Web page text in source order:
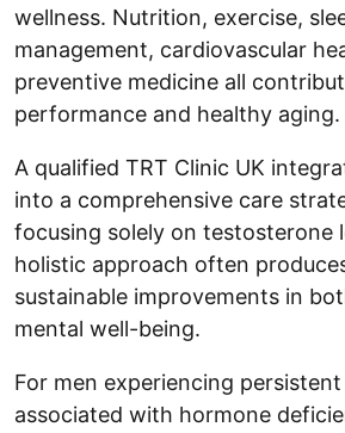
wellness. Nutrition, exercise,
management, cardiovascular
preventive medicine all
performance and healthy aging.
A qualified TRT Clinic UK
into a comprehensive care
focusing solely on testosterone
holistic approach often
sustainable improvements in
mental well-being.
For men experiencing
associated with hormone